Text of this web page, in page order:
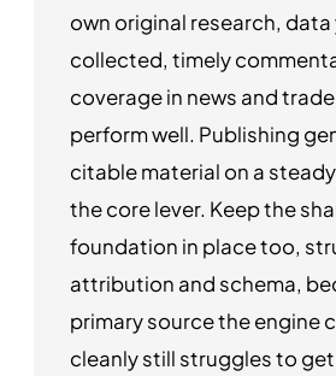
own original research, data
collected, timely
coverage in news and
perform well. Publishing
citable material on a
the core lever. Keep the
foundation in place too,
attribution and schema,
primary source the engine
cleanly still struggles to